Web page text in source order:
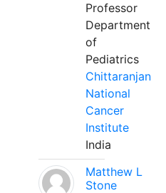
Professor
Department
of
Pediatrics
Chittaranjan
National
Cancer
Institute
India
Matthew L
Stone